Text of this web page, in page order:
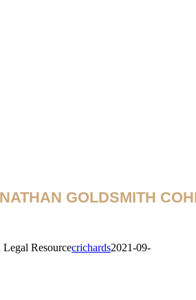
GOLDSMITH
Resourcecrichards2021-09-